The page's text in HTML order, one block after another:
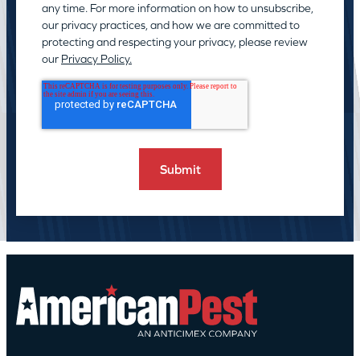
any time. For more information on how to unsubscribe,
our privacy practices, and how we are committed to
protecting and respecting your privacy, please review
our Privacy Policy.